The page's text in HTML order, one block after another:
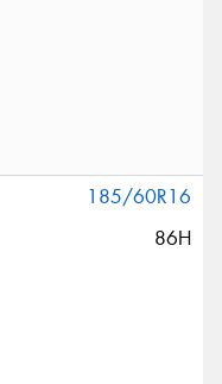
185/60R16
86H